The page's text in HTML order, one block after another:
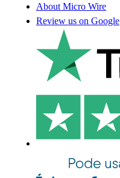
About Micro Wire
Review us on Google